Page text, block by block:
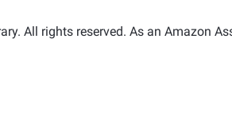
All rights reserved. As an Amazon